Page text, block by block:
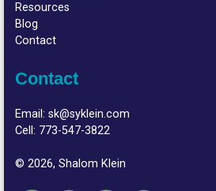
Resources
Blog
Contact
Contact
Email:sk@syklein.com
Cell: 773-547-3822
© 2026, Shalom Klein